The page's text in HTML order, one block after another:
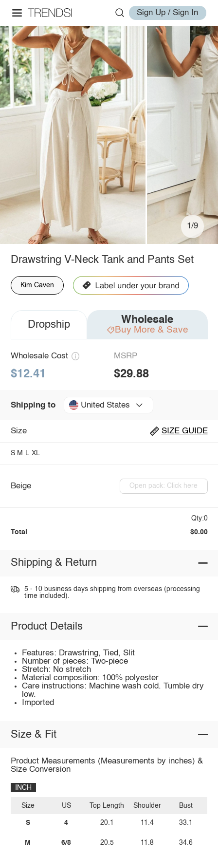
Sign Up / Sign In
1/9
Drawstring V-Neck Tank and Pants Set
Kim Caven
Dropship Wholesale
Buy More & Save
Wholesale Cost
$12.41
MSRP
$29.88
Shipping to United States
Size SIZE GUIDE
S M L XL
Beige Open pack: Click here
Qty:0
Total $0.00
Shipping & Return
5 - 10 business days shipping from overseas (processing
time included).
Product Details
Features: Drawstring, Tied, Slit
Number of pieces: Two-piece
Stretch: No stretch
Material composition: 100% polyester
Care instructions: Machine wash cold. Tumble dry
low.
Imported
Size & Fit
Product Measurements (Measurements by inches) &
Size Conversion
INCH
Size
S
M
US
4
6/8
Top Length
20.1
20.5
Shoulder
11.4
11.8
Bust
33.1
34.6